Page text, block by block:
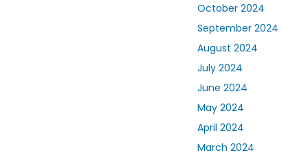
October 2024
September 2024
August 2024
July 2024
June 2024
May 2024
April 2024
March 2024